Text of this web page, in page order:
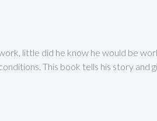
little did he know he would be
This book tells his story and